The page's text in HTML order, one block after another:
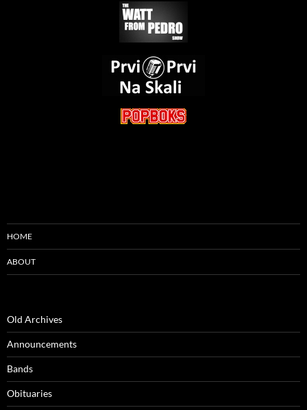
HOME
ABOUT
Old Archives
Announcements
Bands
Obituaries